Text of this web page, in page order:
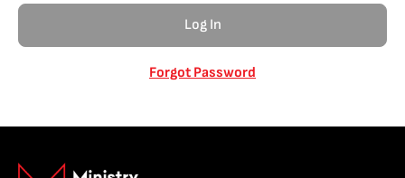
Forgot Password